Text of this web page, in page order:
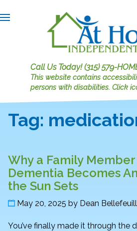
Call Us Today!(315) 579-
This website contains
persons with disabilities. Click
Tag:
Why a Family
Dementia Becomes
the Sun Sets
May 20, 2025 by Dean
You’ve finally made it through the